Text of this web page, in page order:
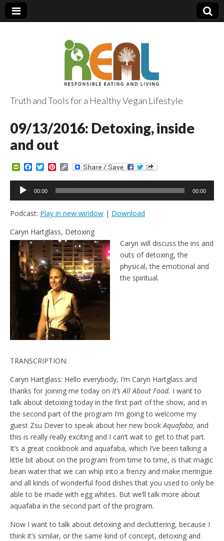
Truth and Tools for a Healthy Vegan Lifestyle
09/13/2016: Detoxing, inside
and out
P
i
n
t
r
e
n
d
l
y
c
e
b
o
T
i
t
t
r
P
n
t
e
e
t
C
p
y
L
n
Audio
Player
00:00 00:00
Podcast: Play in new window | Download
Caryn Hartglass, Detoxing
Caryn will discuss the ins and
outs of detoxing, the
physical, the emotional and
the spiritual.
TRANSCRIPTION:
Caryn Hartglass: Hello everybody, I’m Caryn Hartglass and
thanks for joining me today on It’s All About Food. I want to
talk about detoxing today in the first part of the show, and in
the second part of the program I’m going to welcome my
guest Zsu Dever to speak about her new bookAquafaba, and
this is really really exciting and I can’t wait to get to that part.
It’s a great cookbook and aquafaba, which I’ve been talking a
little bit about on the program from time to time, is that magic
bean water that we can whip into a frenzy and make meringue
and all kinds of wonderful food dishes that you used to only be
able to be made with egg whites. But we’ll talk more about
aquafaba in the second part of the program.
Now I want to talk about detoxing and decluttering, because I
think it’s similar, or the same kind of concept, detoxing and